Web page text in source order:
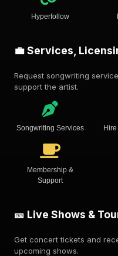
Hyperfollow
💼 Services,
Request songwriting
support the artist.
Songwriting Services
Membership &
Support
🎫 Live Shows &
Get concert tickets and
upcoming shows.